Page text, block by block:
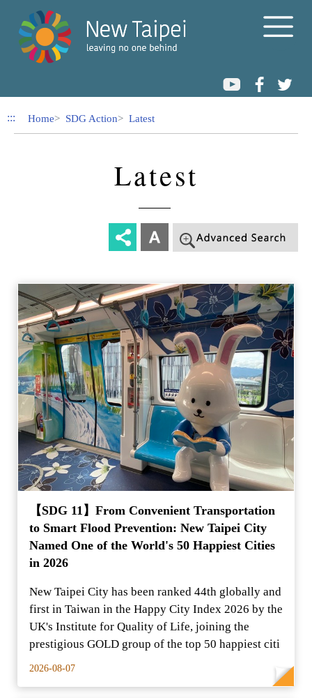
Link to Content Area
::: Home SDG Action Latest
Latest
-
【SDG 11】From Convenient Transportation
to Smart Flood Prevention: New Taipei City
Named One of the World's 50 Happiest Cities
in 2026
New Taipei City has been ranked 44th globally and
first in Taiwan in the Happy City Index 2026 by the
UK's Institute for Quality of Life, joining the
prestigious GOLD group of the top 50 happiest citi
2026-08-07